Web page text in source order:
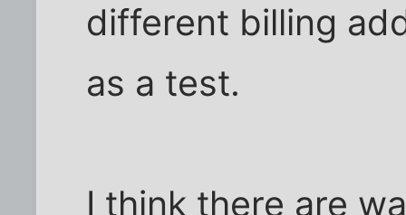
different billing
as a test.
I think there are